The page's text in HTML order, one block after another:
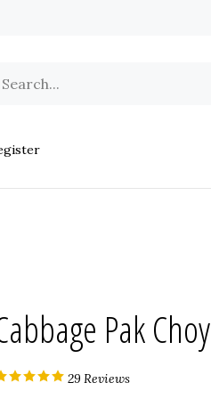
Pak Choy
29 Reviews